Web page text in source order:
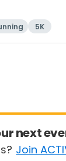
5K
next
Join